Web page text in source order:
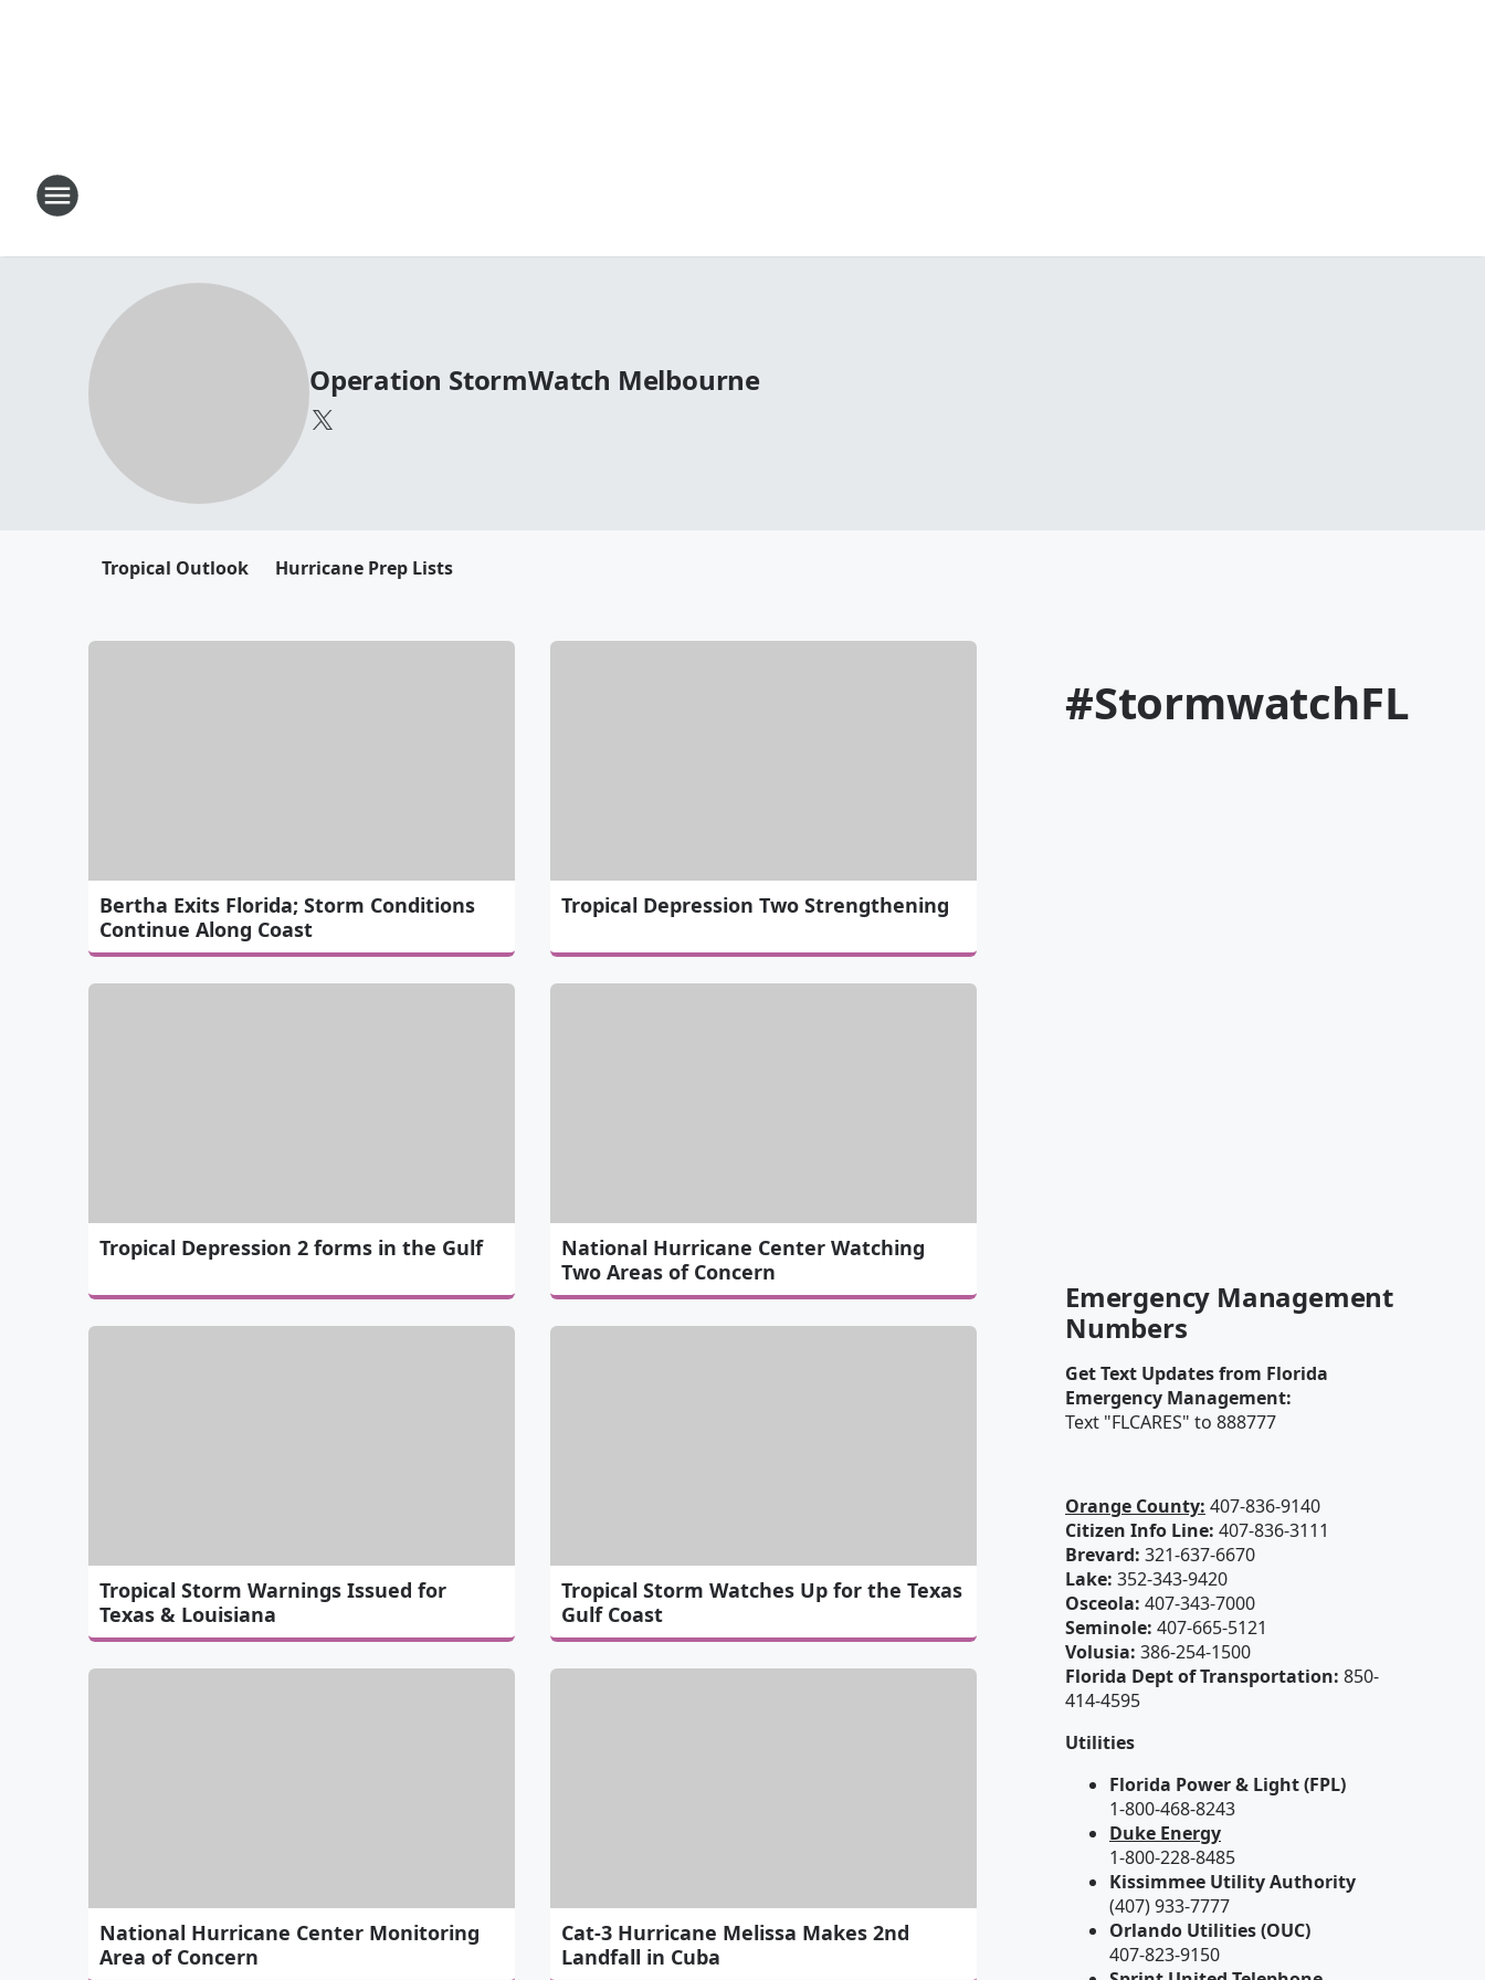
Operation StormWatch Melbourne
Tropical Outlook Hurricane Prep Lists
Bertha Exits Florida; Storm Conditions
Continue Along Coast
Tropical Depression Two Strengthening
Tropical Depression 2 forms in the Gulf
National Hurricane Center Watching
Two Areas of Concern
Tropical Storm Warnings Issued for
Texas & Louisiana
Tropical Storm Watches Up for the Texas
Gulf Coast
National Hurricane Center Monitoring
Area of Concern
Cat-3 Hurricane Melissa Makes 2nd
Landfall in Cuba
#StormwatchFL
Emergency Management
Numbers
Get Text Updates from Florida
Emergency Management:
Text "FLCARES" to 888777
Orange County: 407-836-9140
Citizen Info Line: 407-836-3111
Brevard: 321-637-6670
Lake: 352-343-9420
Osceola: 407-343-7000
Seminole: 407-665-5121
Volusia: 386-254-1500
Florida Dept of Transportation: 850-
414-4595
Utilities
Florida Power & Light (FPL)
1-800-468-8243
Duke Energy
1-800-228-8485
Kissimmee Utility Authority
(407) 933-7777
Orlando Utilities (OUC)
407-823-9150